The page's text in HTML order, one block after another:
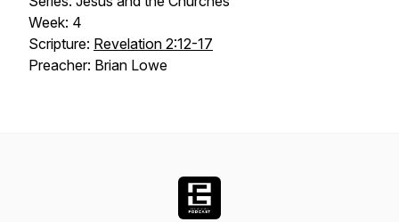
Week: 4
Scripture: Revelation 2:12-17
Preacher: Brian Lowe